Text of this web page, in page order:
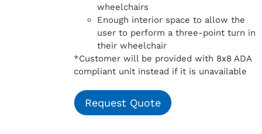
wheelchairs
Enough interior space to allow the
user to perform a three-point turn in
their wheelchair
*Customer will be provided with 8x8 ADA
compliant unit instead if it is unavailable
Request Quote